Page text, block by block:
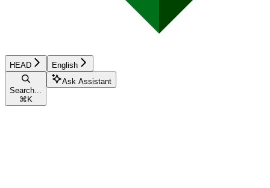
HEAD English
Search...
⌘ K
Ask Assistant